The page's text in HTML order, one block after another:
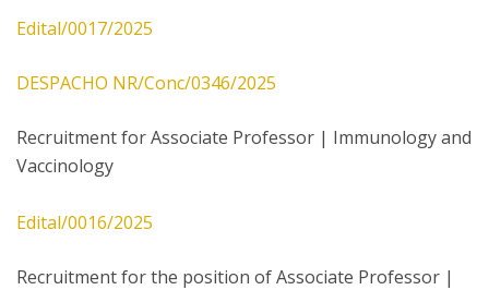
Edital/0017/2025
DESPACHO NR/Conc/0346/2025
Recruitment for Associate Professor | Immunology and
Vaccinology
Edital/0016/2025
Recruitment for the position of Associate Professor |